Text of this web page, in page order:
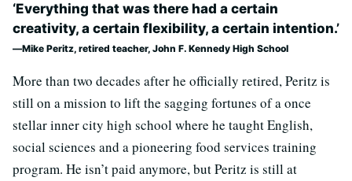
‘Everything that was there had a certain
creativity, a certain flexibility, a certain intention.’
Mike Peritz, retired teacher, John F. Kennedy High School
More than two decades after he officially retired, Peritz is
still on a mission to lift the sagging fortunes of a once
stellar inner city high school where he taught English,
social sciences and a pioneering food services training
program. He isn’t paid anymore, but Peritz is still at